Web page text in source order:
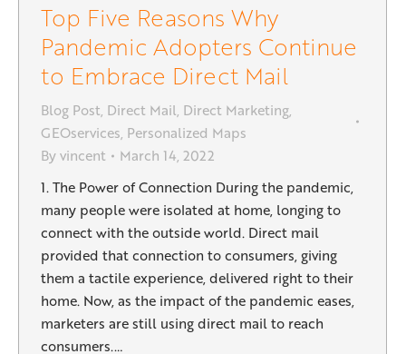
Top Five Reasons Why
Pandemic Adopters Continue
to Embrace Direct Mail
Blog Post, Direct Mail, Direct Marketing,
GEOservices, Personalized Maps
Byvincent
March 14, 2022
1. The Power of Connection During the pandemic,
many people were isolated at home, longing to
connect with the outside world. Direct mail
provided that connection to consumers, giving
them a tactile experience, delivered right to their
home. Now, as the impact of the pandemic eases,
marketers are still using direct mail to reach
consumers.…